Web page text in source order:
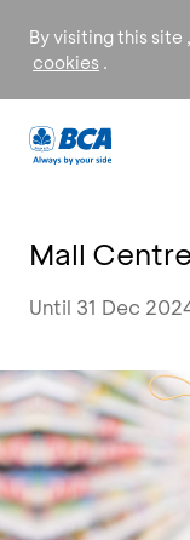
By visiting this site
cookies .
Mall
Until 31 Dec